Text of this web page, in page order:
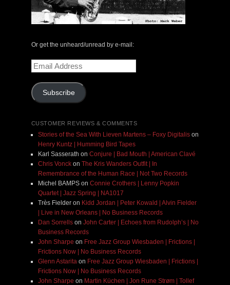
Or get the unheard/unread by e-mail:
Email
Address
Subscribe
CUSTOMER REVIEWS & COMMENTS
Stories of the Sea With Lieven Martens – Foxy Digitalison
Henry Kuntz | Humming Bird Tapes
Karl Sasserath on Conjure | Bad Mouth | American Clavé
Chris Vonckon The Kris Wanders Outfit | In
Remembrance of the Human Race | Not Two Records
Michel BAMPSon Connie Crothers | Lenny Popkin
Quartet | Jazz Spring | NA1017
Très Fielderon Kidd Jordan | Peter Kowald | Alvin Fielder
| Live in New Orleans | No Business Records
Dan Sorrellson John Carter | Echoes from Rudolph’s | No
Business Records
John Sharpe on Free Jazz Group Wiesbaden | Frictions |
Frictions Now | No Business Records
Glenn Astarita on Free Jazz Group Wiesbaden | Frictions |
Frictions Now | No Business Records
John Sharpe on Martin Küchen | Jon Rune Strøm | Tollef